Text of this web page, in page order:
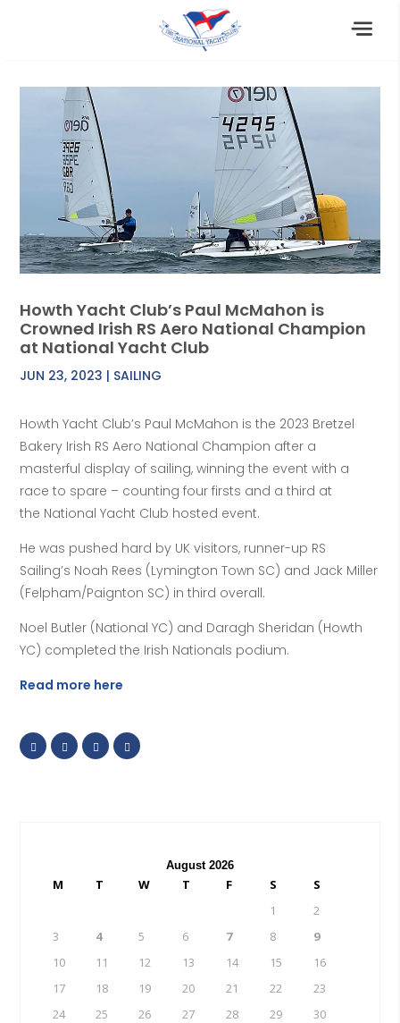
Howth Yacht Club’s Paul McMahon is
Crowned Irish RS Aero National Champion
at National Yacht Club
JUN 23, 2023 | SAILING
Howth Yacht Club’s Paul McMahon is the 2023 Bretzel
Bakery Irish RS Aero National Champion after a
masterful display of sailing, winning the event with a
race to spare – counting four firsts and a third at
the National Yacht Club hosted event.
He was pushed hard by UK visitors, runner-up RS
Sailing’s Noah Rees (Lymington Town SC) and Jack Miller
(Felpham/Paignton SC) in third overall.
Noel Butler (National YC) and Daragh Sheridan (Howth
YC) completed the Irish Nationals podium.
Read more here
August 2026
M T W T F S
S
1
2
3
4 5 6 7 8
9
10
11 12 13 14 15
16
17
18 19 20 21 22
23
24
25 26 27 28 29
30